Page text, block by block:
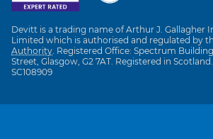
Devitt is a trading name of Arthur J. Gallagher
Limited which is authorised and regulated by
Authority. Registered Office: Spectrum
Street, Glasgow, G2 7AT. Registered in
SC108909